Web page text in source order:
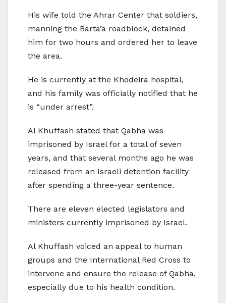
His wife told the Ahrar Center that soldiers,
manning the Barta’a roadblock, detained
him for two hours and ordered her to leave
the area.
He is currently at the Khodeira hospital,
and his family was officially notified that he
is “under arrest”.
Al Khuffash stated that Qabha was
imprisoned by Israel for a total of seven
years, and that several months ago he was
released from an Israeli detention facility
after spending a three-year sentence.
There are eleven elected legislators and
ministers currently imprisoned by Israel.
Al Khuffash voiced an appeal to human
groups and the International Red Cross to
intervene and ensure the release of Qabha,
especially due to his health condition.